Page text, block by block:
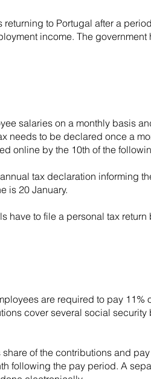
to Portugal after a
income. The
salaries on a monthly basis
needs to be declared once a
online by the 10th of the
tax declaration informing
is 20 January.
have to file a personal tax
are required to pay 11%
cover several social
of the contributions and
following the pay period. A